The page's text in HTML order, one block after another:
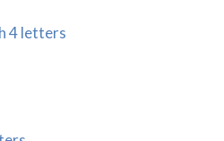
4 letters